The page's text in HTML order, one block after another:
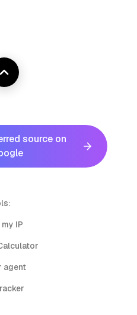
source on
IP
agent